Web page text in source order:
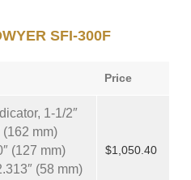
SFI-300F
Price
1-1/2″
(162 mm)
(127 mm)
(58 mm)
$1,050.40